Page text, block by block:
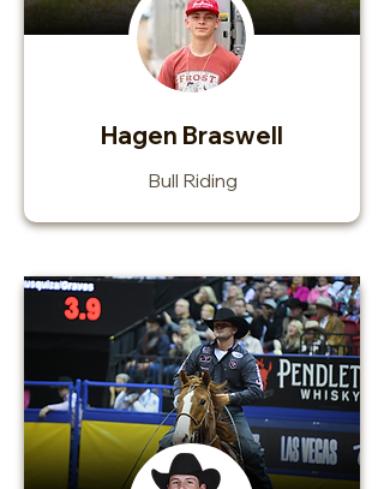
Hagen Braswell
Bull Riding